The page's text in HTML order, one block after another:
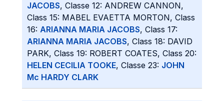
JACOBS, Classe 12: ANDREW CANNON,
Class 15: MABEL EVAETTA MORTON, Class
16: ARIANNA MARIA JACOBS, Class 17:
ARIANNA MARIA JACOBS, Class 18: DAVID
PARK, Class 19: ROBERT COATES, Class 20:
HELEN CECILIA TOOKE, Classe 23: JOHN
Mc HARDY CLARK